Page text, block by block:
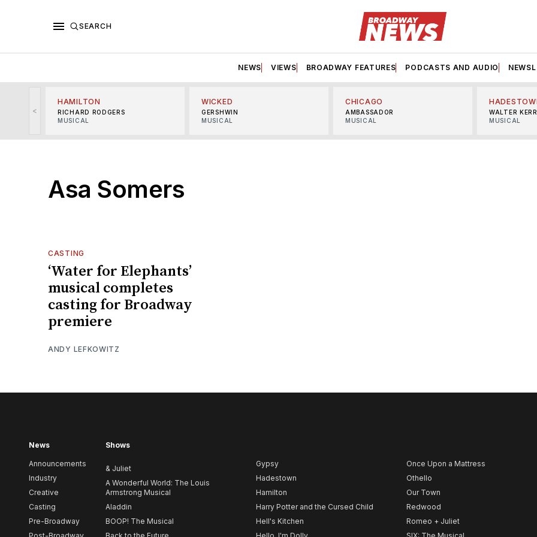
SEARCH
NEWS VIEWS BROADWAY FEATURES PODCASTS AND AUDIO
<
HAMILTON
RICHARD RODGERS
MUSICAL
WICKED
GERSHWIN
MUSICAL
CHICAGO
AMBASSADOR
MUSICAL
WALTER KERR
MUSICAL
Asa Somers
CASTING
‘Water for Elephants’
musical completes
casting for Broadway
premiere
ANDY LEFKOWITZ
News
Announcements
Industry
Creative
Casting
Pre-Broadway
Shows
& Juliet
A Wonderful World: The Louis
Armstrong Musical
Aladdin
BOOP! The Musical
Gypsy
Hadestown
Hamilton
Harry Potter and the Cursed Child
Hell's Kitchen
Once Upon a Mattress
Othello
Our Town
Redwood
Romeo + Juliet